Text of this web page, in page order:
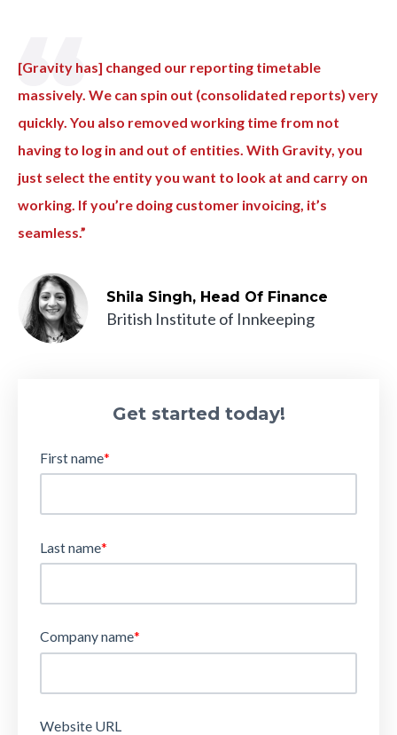
[Gravity has] changed our reporting timetable
massively. We can spin out (consolidated reports) very
quickly. You also removed working time from not
having to log in and out of entities. With Gravity, you
just select the entity you want to look at and carry on
working. If you’re doing customer invoicing, it’s
seamless.”
Shila Singh, Head Of Finance
British Institute of Innkeeping
Get started today!
First name*
Last name*
Company name*
Website URL